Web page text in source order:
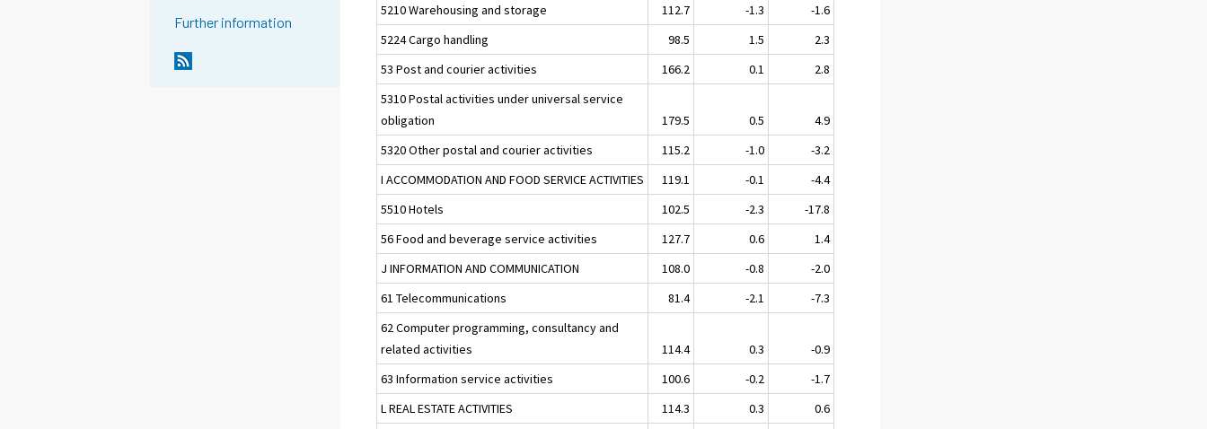
Further information
5210 Warehousing and storage
112.7 -1.3
-1.6
5224 Cargo handling
98.5 1.5
2.3
53 Post and courier activities
166.2 0.1
2.8
5310 Postal activities under universal service
obligation
179.5 0.5
4.9
5320 Other postal and courier activities
115.2 -1.0
-3.2
I ACCOMMODATION AND FOOD SERVICE ACTIVITIES
119.1 -0.1
-4.4
5510 Hotels
102.5 -2.3
-17.8
56 Food and beverage service activities
127.7 0.6
1.4
J INFORMATION AND COMMUNICATION
108.0 -0.8
-2.0
61 Telecommunications
81.4 -2.1
-7.3
62 Computer programming, consultancy and
related activities
114.4 0.3
-0.9
63 Information service activities
100.6 -0.2
-1.7
L REAL ESTATE ACTIVITIES
114.3 0.3
0.6